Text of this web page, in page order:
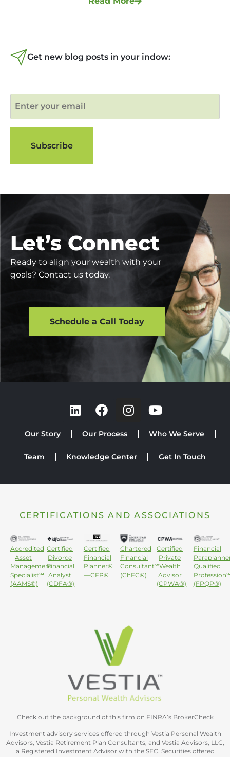
Get new blog posts in your indow:
Let’s Connect
Ready to align your wealth with your
goals? Contact us today.
Schedule a Call Today
Our Story Our Process Who We Serve
Team Knowledge Center Get In Touch
CERTIFICATIONS AND ASSOCIATIONS
Accredited
Asset
Management
Specialist℠
(AAMS®)
Certified
Divorce
Financial
Analyst
(CDFA®)
Certified
Financial
Planner®
—CFP®
Chartered
Financial
Consultant℠
(ChFC®)
Certified
Private
Wealth
Advisor
(CPWA®)
Financial
Qualified
(FPQP®)
Check out the background of this firm on FINRA’s BrokerCheck
Investment advisory services offered through Vestia Personal Wealth
Advisors, Vestia Retirement Plan Consultants, and Vestia Advisors, LLC,
a Registered Investment Advisor with the SEC. Securities offered